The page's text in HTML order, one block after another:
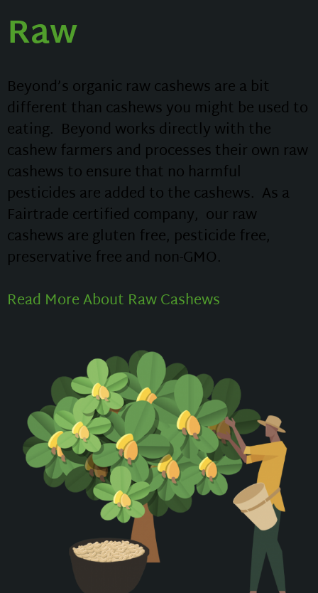
Raw
Beyond’s organic raw cashews are a bit
different than cashews you might be used to
eating. Beyond works directly with the
cashew farmers and processes their own raw
cashews to ensure that no harmful
pesticides are added to the cashews. As a
Fairtrade certified company, our raw
cashews are gluten free, pesticide free,
preservative free and non-GMO.
Read More About Raw Cashews